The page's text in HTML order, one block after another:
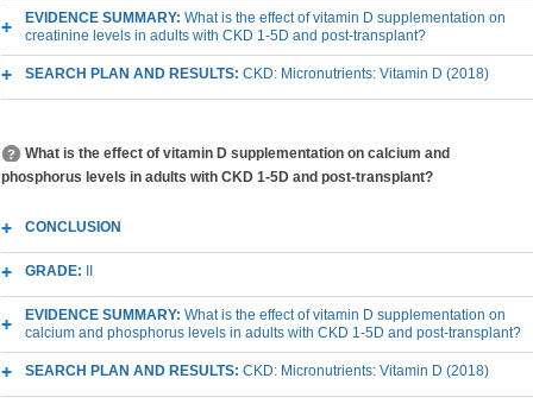
EVIDENCE SUMMARY: What is the effect of vitamin D supplementation on
creatinine levels in adults with CKD 1-5D and post-transplant?
SEARCH PLAN AND RESULTS: CKD: Micronutrients: Vitamin D (2018)
What is the effect of vitamin D supplementation on calcium and
phosphorus levels in adults with CKD 1-5D and post-transplant?
CONCLUSION
GRADE:
EVIDENCE SUMMARY: What is the effect of vitamin D supplementation on
calcium and phosphorus levels in adults with CKD 1-5D and post-transplant?
SEARCH PLAN AND RESULTS: CKD: Micronutrients: Vitamin D (2018)